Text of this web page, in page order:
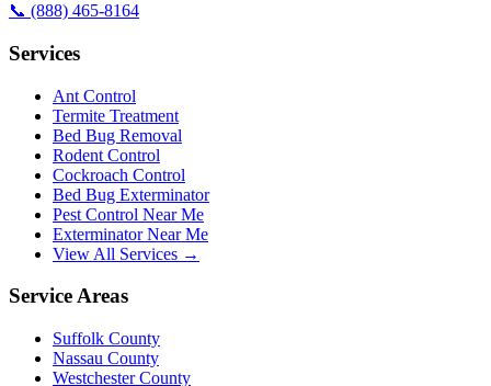
📞 (888) 465-8164
Services
Ant Control
Termite Treatment
Bed Bug Removal
Rodent Control
Cockroach Control
Bed Bug Exterminator
Pest Control Near Me
Exterminator Near Me
View All Services →
Service Areas
Suffolk County
Nassau County
Westchester County